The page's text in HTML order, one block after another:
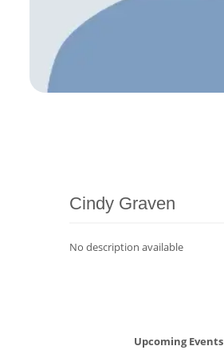
Cindy Graven
No description available
Upcoming Events